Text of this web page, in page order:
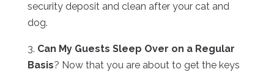
security deposit and clean after your cat and
dog.
3. Can My Guests Sleep Over on a Regular
Basis? Now that you are about to get the keys